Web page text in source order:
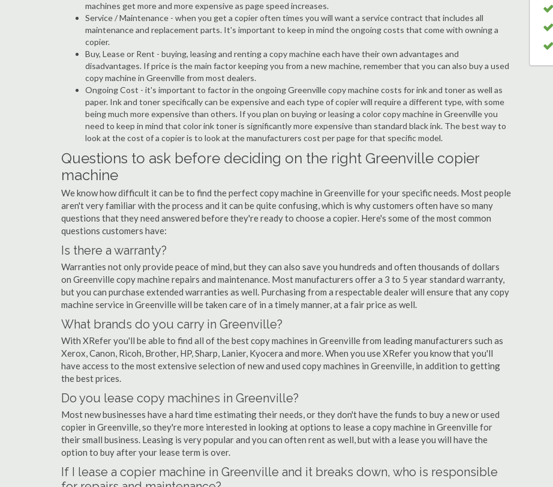
machines get more and more expensive as page speed increases.
Service / Maintenance - when you get a copier often times you will want a service contract that includes all
maintenance and replacement parts. It's important to keep in mind the ongoing costs that come with owning a
copier.
Buy, Lease or Rent - buying, leasing and renting a copy machine each have their own advantages and
disadvantages. If price is the main factor keeping you from a new machine, remember that you can also buy a used
copy machine in Greenville from most dealers.
Ongoing Cost - it's important to factor in the ongoing Greenville copy machine costs for ink and toner as well as
paper. Ink and toner specifically can be expensive and each type of copier will require a different type, with some
being much more expensive than others. If you plan on buying or leasing a color copy machine in Greenville you
need to keep in mind that color ink toner is significantly more expensive than standard black ink. The best way to
look at the cost of a copier is to look at the manufacturers cost per page for that specific model.
Questions to ask before deciding on the right Greenville copier
machine
We know how difficult it can be to find the perfect copy machine in Greenville for your specific needs. Most people
aren't very familiar with the process and it can be quite confusing, which is why customers often have so many
questions that they need answered before they're ready to choose a copier. Here's some of the most common
questions customers have:
Is there a warranty?
Warranties not only provide peace of mind, but they can also save you hundreds and often thousands of dollars
on Greenville copy machine repairs and maintenance. Most manufacturers offer a 3 to 5 year standard warranty,
but you can purchase extended warranties as well. Purchasing from a respectable dealer will ensure that any copy
machine service in Greenville will be taken care of in a timely manner, at a fair price as well.
What brands do you carry in Greenville?
With XRefer you'll be able to find all of the best copy machines in Greenville from leading manufacturers such as
Xerox, Canon, Ricoh, Brother, HP, Sharp, Lanier, Kyocera and more. When you use XRefer you know that you'll
have access to the most extensive selection of new and used copy machines in Greenville, in addition to getting
the best prices.
Do you lease copy machines in Greenville?
Most new businesses have a hard time estimating their needs, or they don't have the funds to buy a new or used
copier in Greenville, so they're more interested in looking at options to lease a copy machine in Greenville for
their small business. Leasing is very popular and you can often rent as well, but with a lease you will have the
option to buy after your lease term is over.
If I lease a copier machine in Greenville and it breaks down, who is responsible